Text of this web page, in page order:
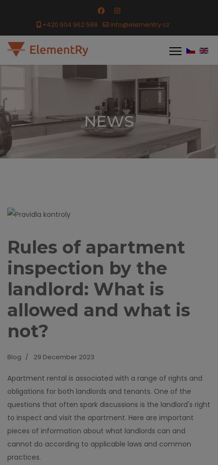
+420 604 962 588 info@elementry.cz
NEWS
Rules of apartment
inspection by the
landlord: What is
allowed and what is
not?
Blog 29 December 2023
Apartment rental is associated with a range of rights and
obligations for both landlords and tenants. One of the
questions that often spark discussions is the landlord's right
to inspect and visit the apartment. Here are important
pieces of information about what landlords can and
cannot do according to applicable laws and common
practices.